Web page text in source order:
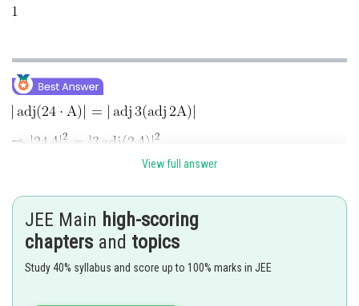
View full answer
JEE Main high-scoring
chapters and topics
Study 40% syllabus and score up to 100% marks in JEE